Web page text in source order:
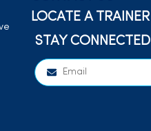
LOCATE A TRAINER
STAY CONNECTED